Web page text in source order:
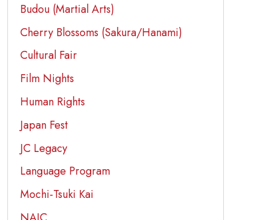
Budou (Martial Arts)
Cherry Blossoms (Sakura/Hanami)
Cultural Fair
Film Nights
Human Rights
Japan Fest
JC Legacy
Language Program
Mochi-Tsuki Kai